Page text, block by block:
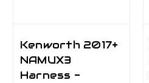
Kenworth 2017+
NAMUX3
Harness -